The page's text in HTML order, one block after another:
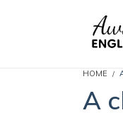
HOME
A